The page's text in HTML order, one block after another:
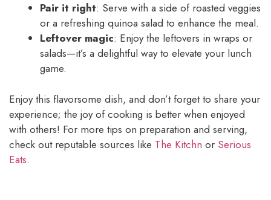
Pair it right: Serve with a side of roasted veggies
or a refreshing quinoa salad to enhance the meal.
Leftover magic: Enjoy the leftovers in wraps or
salads—it’s a delightful way to elevate your lunch
game.
Enjoy this flavorsome dish, and don’t forget to share your
experience; the joy of cooking is better when enjoyed
with others! For more tips on preparation and serving,
check out reputable sources like The Kitchn or Serious
Eats.